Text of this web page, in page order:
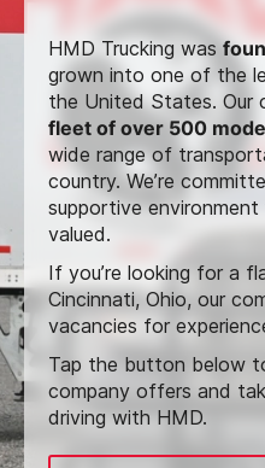
HMD Trucking was
grown into one of the
the United States. Our
fleet of over 500
wide range of
country. We’re
supportive
valued.
If you’re looking for a
Cincinnati, Ohio, our
vacancies for
Tap the button below
company offers and
driving with HMD.